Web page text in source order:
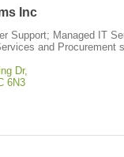
Inc
Support; Managed IT
and Procurement
Dr
6N3